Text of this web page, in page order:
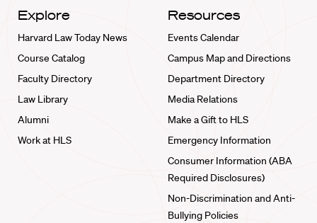
Explore
Harvard Law Today News
Course Catalog
Faculty Directory
Law Library
Alumni
Work at HLS
Resources
Events Calendar
Campus Map and Directions
Department Directory
Media Relations
Make a Gift to HLS
Emergency Information
Consumer Information (ABA
Required Disclosures)
Non-Discrimination and Anti-
Bullying Policies